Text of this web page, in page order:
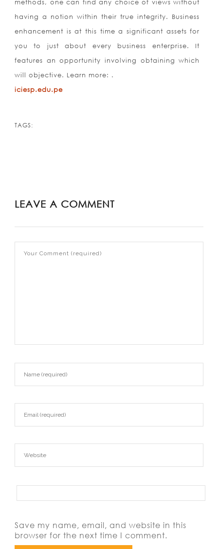
methods, one can find any choice of views without
having a notion within their true integrity. Business
enhancement is at this time a significant assets for
you to just about every business enterprise. It
features an opportunity involving obtaining which
will objective. Learn more: .
iciesp.edu.pe
TAGS:
LEAVE A COMMENT
Save my name, email, and website in this
browser for the next time I comment.